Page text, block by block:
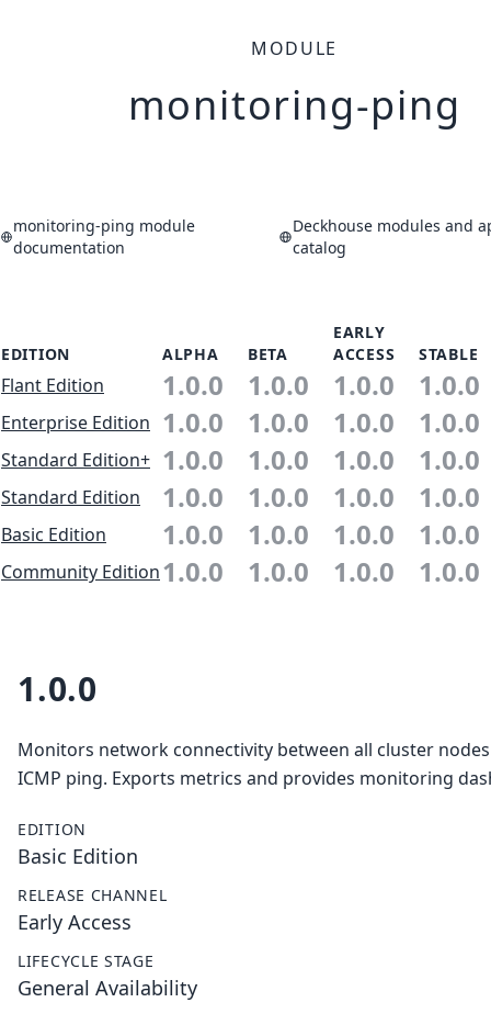
MODULE
monitoring-ping
monitoring-ping module
documentation
Deckhouse modules and
catalog
EDITION ALPHA BETA
EARLY
ACCESS
STABLE
Flant Edition 1.0.0 1.0.0 1.0.0 1.0.0
Enterprise Edition 1.0.0 1.0.0 1.0.0 1.0.0
Standard Edition+ 1.0.0 1.0.0 1.0.0 1.0.0
Standard Edition 1.0.0 1.0.0 1.0.0 1.0.0
Basic Edition 1.0.0 1.0.0 1.0.0 1.0.0
Community Edition1.0.0 1.0.0 1.0.0 1.0.0
1.0.0
Monitors network connectivity between all cluster
ICMP ping. Exports metrics and provides monitoring
EDITION
Basic Edition
RELEASE CHANNEL
Early Access
LIFECYCLE STAGE
General Availability